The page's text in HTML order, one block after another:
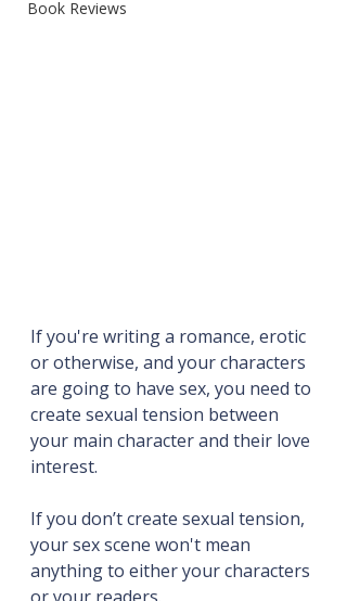
Book Reviews
If you're writing a romance, erotic
or otherwise, and your characters
are going to have sex, you need to
create sexual tension between
your main character and their love
interest.
If you don’t create sexual tension,
your sex scene won't mean
anything to either your characters